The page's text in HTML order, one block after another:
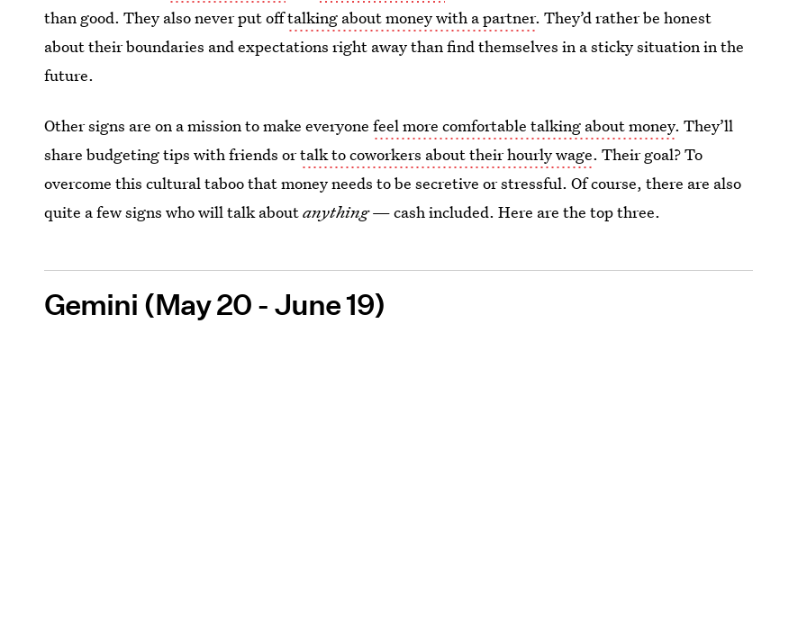
than good. They also never put offtalking about money with a partner. They’d rather be honest
about their boundaries and expectations right away than find themselves in a sticky situation in the
future.
Other signs are on a mission to make everyonefeel more comfortable talking about money. They’ll
share budgeting tips with friends ortalk to coworkers about their hourly wage. Their goal? To
overcome this cultural taboo that money needs to be secretive or stressful. Of course, there are also
quite a few signs who will talk aboutanything— cash included. Here are the top three.
Gemini (May 20 - June 19)